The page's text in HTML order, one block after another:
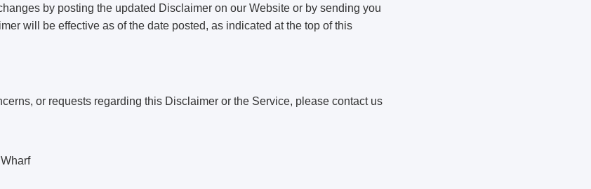
by posting the updated Disclaimer on our Website or by sending you
will be effective as of the date posted, as indicated at the top of this
or requests regarding this Disclaimer or the Service, please contact us